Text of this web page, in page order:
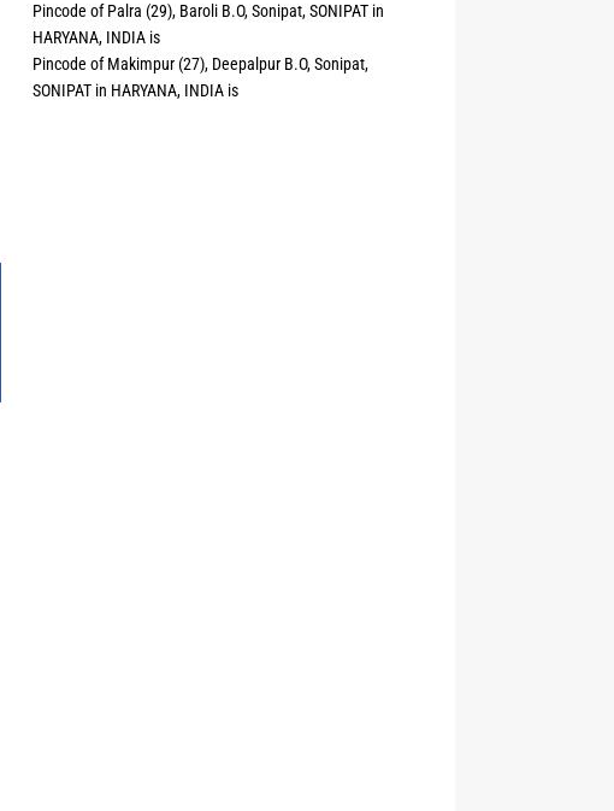
Pincode of Palra (29), Baroli B.O, Sonipat, SONIPAT in
HARYANA, INDIA is
Pincode of Makimpur (27), Deepalpur B.O, Sonipat,
SONIPAT in HARYANA, INDIA is